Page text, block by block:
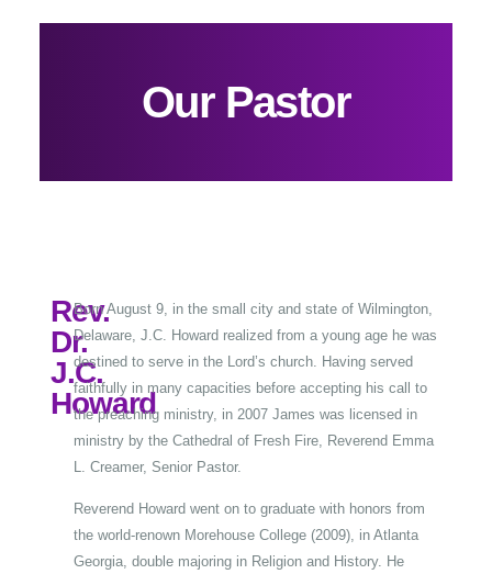
Our Pastor
Rev.
Dr.
J.C.
Howard
Born August 9, in the small city and state of Wilmington,
Delaware, J.C. Howard realized from a young age he was
destined to serve in the Lord’s church. Having served
faithfully in many capacities before accepting his call to
the preaching ministry, in 2007 James was licensed in
ministry by the Cathedral of Fresh Fire, Reverend Emma
L. Creamer, Senior Pastor.
Reverend Howard went on to graduate with honors from
the world-renown Morehouse College (2009), in Atlanta
Georgia, double majoring in Religion and History. He